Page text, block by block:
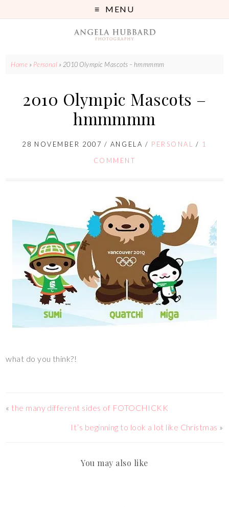
MENU
Home » Personal »2010 Olympic Mascots – hmmmmm
2010 Olympic Mascots –
hmmmmm
28 NOVEMBER 2007 / ANGELA / PERSONAL / 1
COMMENT
what do you think?!
« the many different sides of FOTOCHICKK
It’s beginning to look a lot like Christmas »
You may also like